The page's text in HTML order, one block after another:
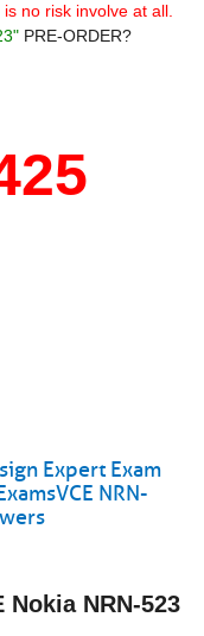
no risk involve at all.
PRE-ORDER?
Expert Exam
NRN-
Nokia NRN-523